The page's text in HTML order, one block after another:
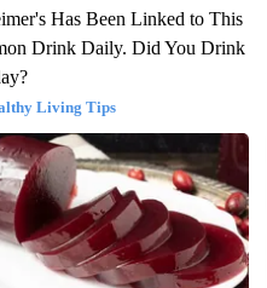
Has Been Linked to This
Drink Daily. Did You Drink
Living Tips